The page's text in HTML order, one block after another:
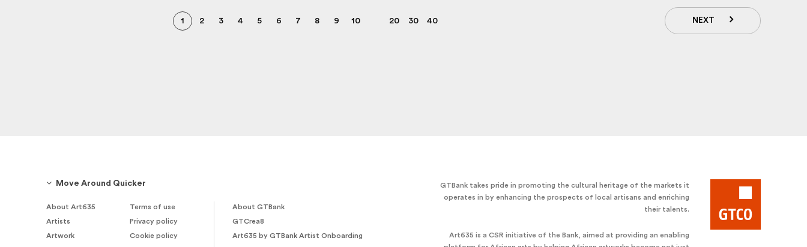
1 2 3 4 5 6 7 8 9 10 20 30 40 NEXT
Move Around Quicker
About Art635
Terms of use
Artists
Privacy policy
Artwork
Cookie policy
About GTBank
GTCrea8
Art635 by GTBank Artist Onboarding
GTBank takes pride in promoting the cultural heritage of the markets it
operates in by enhancing the prospects of local artisans and enriching
their talents.
Art635 is a CSR initiative of the Bank, aimed at providing an enabling